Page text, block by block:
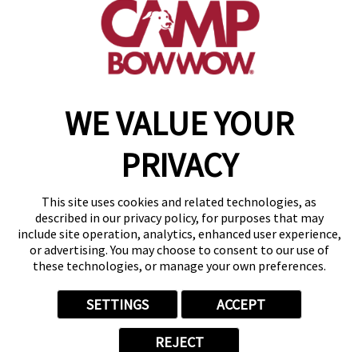
WE VALUE YOUR
PRIVACY
This site uses cookies and related technologies, as
described in our privacy policy, for purposes that may
include site operation, analytics, enhanced user experience,
or advertising. You may choose to consent to our use of
these technologies, or manage your own preferences.
SETTINGS ACCEPT
REJECT
(870) 600-2713
Copyright © 2026 Camp Bow Wow
Accessibility
Privacy Policy
Notice at Collection
Site Map
Your Privacy Choices